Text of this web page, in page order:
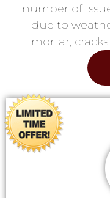
number of
due to
mortar,